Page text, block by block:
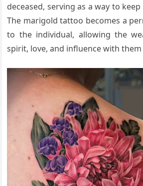
deceased, serving as a way to
The marigold tattoo becomes a
to the individual, allowing the
spirit, love, and influence with